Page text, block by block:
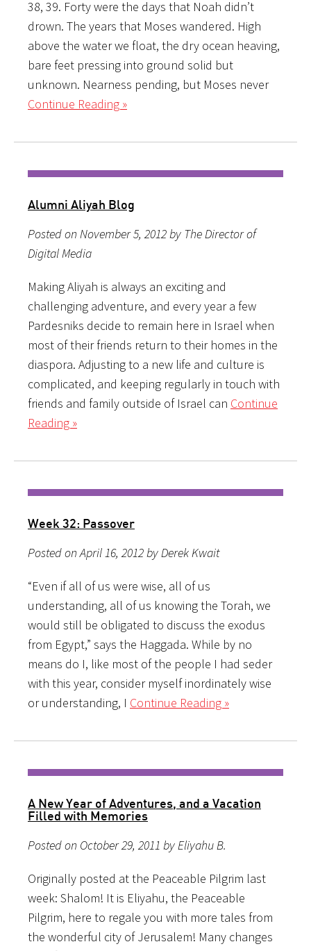
38, 39. Forty were the days that Noah didn’t
drown. The years that Moses wandered. High
above the water we float, the dry ocean heaving,
bare feet pressing into ground solid but
unknown. Nearness pending, but Moses never
Continue Reading »
Alumni Aliyah Blog
Posted on November 5, 2012 by The Director of
Digital Media
Making Aliyah is always an exciting and
challenging adventure, and every year a few
Pardesniks decide to remain here in Israel when
most of their friends return to their homes in the
diaspora. Adjusting to a new life and culture is
complicated, and keeping regularly in touch with
friends and family outside of Israel can Continue
Reading »
Week 32: Passover
Posted on April 16, 2012 by Derek Kwait
“Even if all of us were wise, all of us
understanding, all of us knowing the Torah, we
would still be obligated to discuss the exodus
from Egypt,” says the Haggada. While by no
means do I, like most of the people I had seder
with this year, consider myself inordinately wise
or understanding, I Continue Reading »
A New Year of Adventures, and a Vacation
Filled with Memories
Posted on October 29, 2011 by Eliyahu B.
Originally posted at the Peaceable Pilgrim last
week: Shalom! It is Eliyahu, the Peaceable
Pilgrim, here to regale you with more tales from
the wonderful city of Jerusalem! Many changes